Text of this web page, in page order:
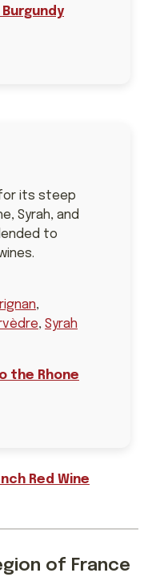
for its steep
Syrah, and
to
,
, Syrah
the Rhone
Red Wine
of France